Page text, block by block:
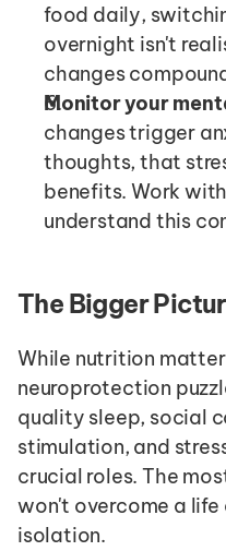
food daily,
overnight isn't
changes
Monitor your
changes trigger
thoughts, that
benefits. Work with
understand this
The Bigger
While nutrition
neuroprotection
quality sleep, social
stimulation, and
crucial roles. The
won't overcome a life
isolation.